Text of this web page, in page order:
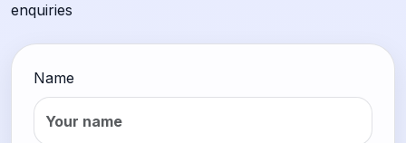
enquiries
Name